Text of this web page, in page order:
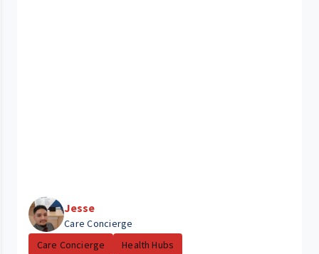
Jesse
Care Concierge
Care Concierge
Health Hubs